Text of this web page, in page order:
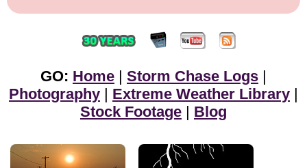
GO: Home | Storm Chase Logs |
Photography | Extreme Weather Library |
Stock Footage | Blog